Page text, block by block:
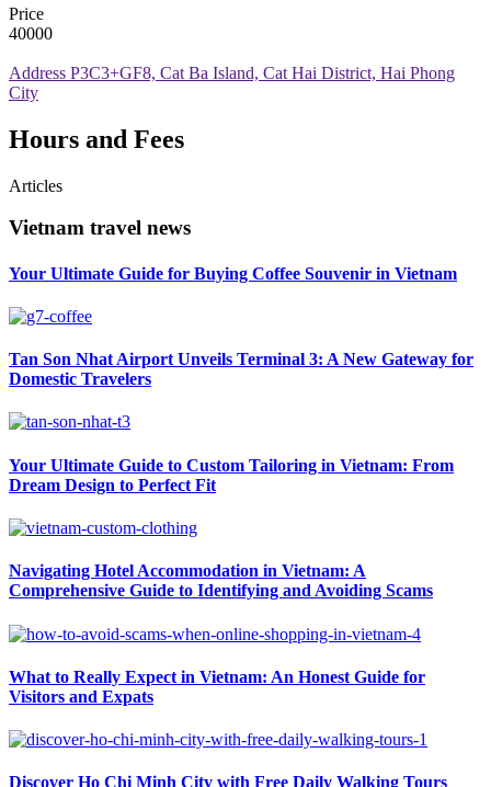
Price
40000
Address P3C3+GF8, Cat Ba Island, Cat Hai District, Hai Phong
City
Hours and Fees
Articles
Vietnam travel news
Your Ultimate Guide for Buying Coffee Souvenir in Vietnam
Tan Son Nhat Airport Unveils Terminal 3: A New Gateway for
Domestic Travelers
Your Ultimate Guide to Custom Tailoring in Vietnam: From
Dream Design to Perfect Fit
Navigating Hotel Accommodation in Vietnam: A
Comprehensive Guide to Identifying and Avoiding Scams
What to Really Expect in Vietnam: An Honest Guide for
Visitors and Expats
Discover Ho Chi Minh City with Free Daily Walking Tours